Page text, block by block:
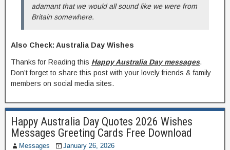
adamant that we would all sound like we were from
Britain somewhere.
Also Check: Australia Day Wishes
Thanks for Reading this Happy Australia Day messages.
Don’t forget to share this post with your lovely friends & family
members on social media sites.
Happy Australia Day Quotes 2026 Wishes
Messages Greeting Cards Free Download
Messages
January 26, 2026